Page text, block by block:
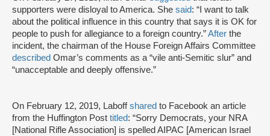
supporters were disloyal to America. She said: “I want to talk
about the political influence in this country that says it is OK for
people to push for allegiance to a foreign country.”After the
incident, the chairman of the House Foreign Affairs Committee
described Omar’s comments as a “vile anti-Semitic slur” and
“unacceptable and deeply offensive.”
On February 12, 2019, Laboffshared to Facebook an article
from the Huffington Post titled: “Sorry Democrats, your NRA
[National Rifle Association] is spelled AIPAC [American Israel